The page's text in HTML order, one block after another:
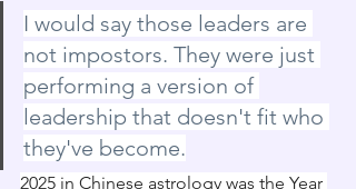
I would say those leaders are
not impostors. They were just
performing a version of
leadership that doesn't fit who
they've become.
2025 in Chinese astrology was the Year